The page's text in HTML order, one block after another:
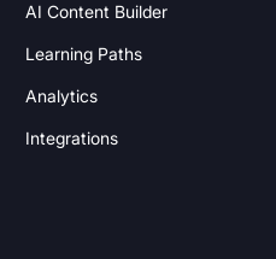
AI Content Builder
Learning Paths
Analytics
Integrations